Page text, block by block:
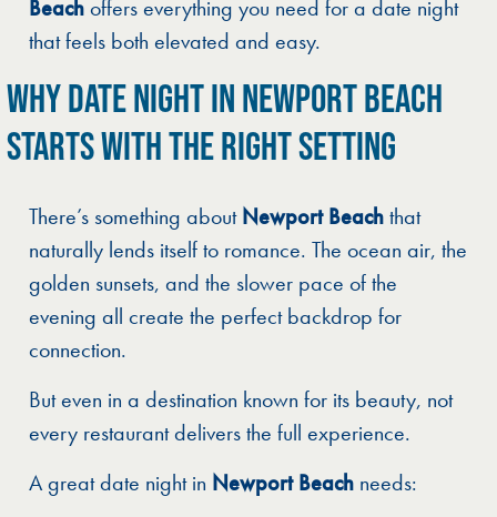
Beachoffers everything you need for a date night
that feels both elevated and easy.
WHY DATE NIGHT IN NEWPORT BEACH
STARTS WITH THE RIGHT SETTING
There’s something aboutNewport Beachthat
naturally lends itself to romance. The ocean air, the
golden sunsets, and the slower pace of the
evening all create the perfect backdrop for
connection.
But even in a destination known for its beauty, not
every restaurant delivers the full experience.
A great date night in Newport Beach needs: